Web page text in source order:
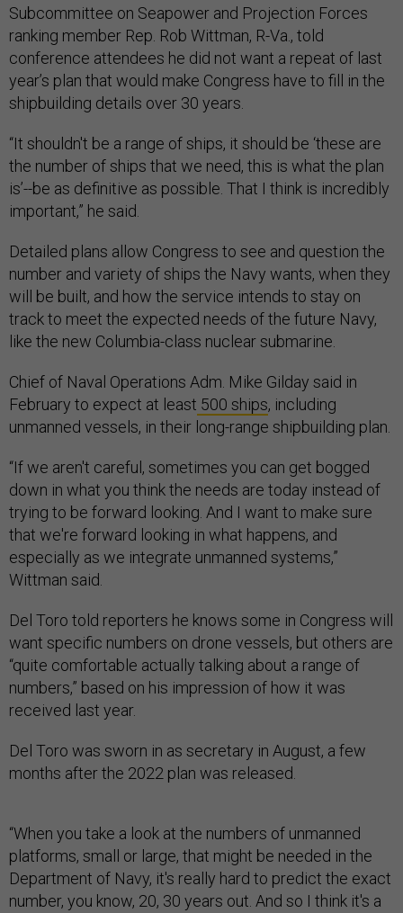
Subcommittee on Seapower and Projection Forces
ranking member Rep. Rob Wittman, R-Va., told
conference attendees he did not want a repeat of last
year’s plan that would make Congress have to fill in the
shipbuilding details over 30 years.
“It shouldn't be a range of ships, it should be ‘these are
the number of ships that we need, this is what the plan
is’--be as definitive as possible. That I think is incredibly
important,” he said.
Detailed plans allow Congress to see and question the
number and variety of ships the Navy wants, when they
will be built, and how the service intends to stay on
track to meet the expected needs of the future Navy,
like the new Columbia-class nuclear submarine.
Chief of Naval Operations Adm. Mike Gilday said in
February to expect at least 500 ships, including
unmanned vessels, in their long-range shipbuilding plan.
“If we aren't careful, sometimes you can get bogged
down in what you think the needs are today instead of
trying to be forward looking. And I want to make sure
that we're forward looking in what happens, and
especially as we integrate unmanned systems,”
Wittman said.
Del Toro told reporters he knows some in Congress will
want specific numbers on drone vessels, but others are
“quite comfortable actually talking about a range of
numbers,” based on his impression of how it was
received last year.
Del Toro was sworn in as secretary in August, a few
months after the 2022 plan was released.
“When you take a look at the numbers of unmanned
platforms, small or large, that might be needed in the
Department of Navy, it's really hard to predict the exact
number, you know, 20, 30 years out. And so I think it's a